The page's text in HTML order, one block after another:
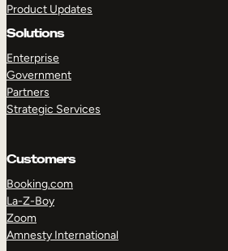
Product Updates
Solutions
Enterprise
Government
Partners
Strategic Services
Customers
Booking.com
La-Z-Boy
Zoom
Amnesty International